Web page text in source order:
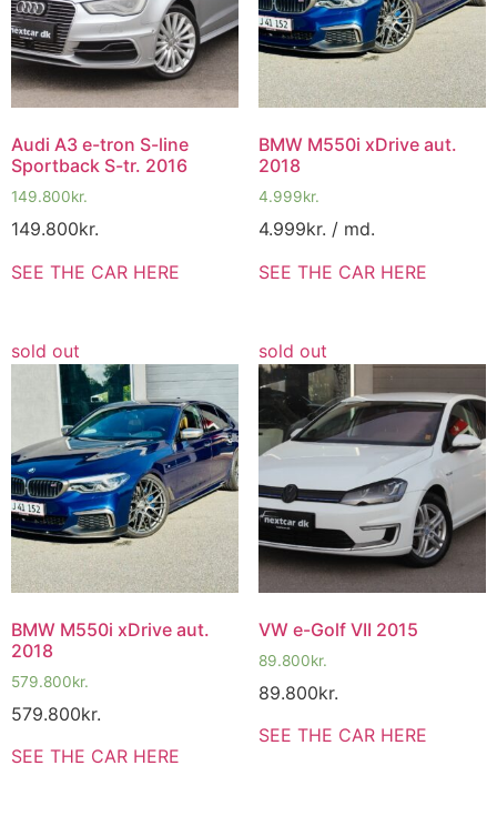
Audi A3 e-tron S-line
Sportback S-tr. 2016
149.800kr.
149.800kr.
SEE THE CAR HERE
BMW M550i xDrive aut.
2018
4.999kr.
4.999kr. / md.
SEE THE CAR HERE
sold out
BMW M550i xDrive aut.
2018
579.800kr.
579.800kr.
SEE THE CAR HERE
sold out
VW e-Golf VII 2015
89.800kr.
89.800kr.
SEE THE CAR HERE